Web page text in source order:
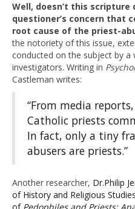
Well, doesn’t this
questioner’s concern that
root cause of the priest-
the notoriety of this issue,
conducted on the subject by a
investigators. Writing in
Castleman writes:
“From media
Catholic priests
In fact, only a tiny
abusers are priests.”
Another researcher, Dr.Philip
of History and Religious